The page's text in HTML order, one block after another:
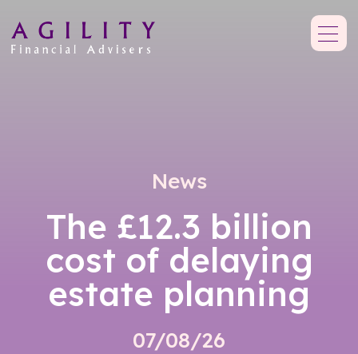
News
The £12.3 billion
cost of delaying
estate planning
07/08/26